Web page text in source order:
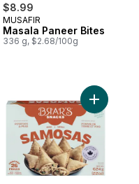
$8.99
MUSAFIR
Masala Paneer Bites
336 g, $2.68/100g
Pakora to cart Add